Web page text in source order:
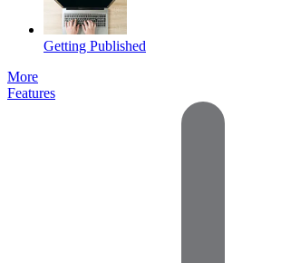
Getting Published
More
Features